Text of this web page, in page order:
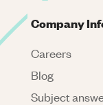
Company
Careers
Blog
Subject